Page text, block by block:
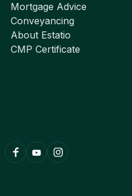
Mortgage Advice
Conveyancing
About Estatio
CMP Certificate